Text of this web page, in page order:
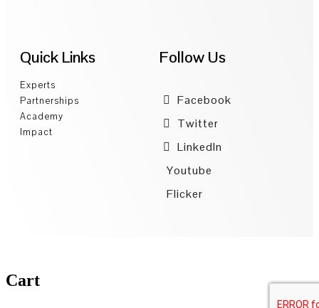
Quick Links
Experts
Partnerships
Academy
Impact
Follow Us
Facebook
Twitter
LinkedIn
Youtube
Flicker
Cart